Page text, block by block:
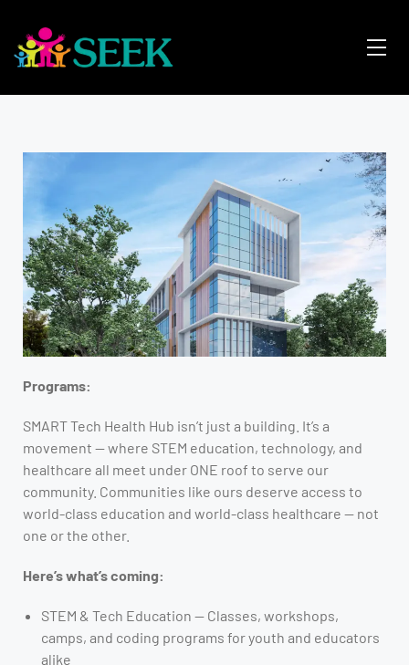
Programs:
SMART Tech Health Hub isn’t just a building. It’s a
movement — where STEM education, technology, and
healthcare all meet under ONE roof to serve our
community. Communities like ours deserve access to
world-class education and world-class healthcare — not
one or the other.
Here’s what’s coming:
STEM & Tech Education — Classes, workshops,
camps, and coding programs for youth and educators
alike